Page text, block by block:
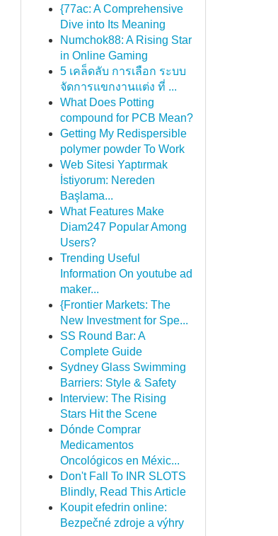
{77ac: A Comprehensive
Dive into Its Meaning
Numchok88: A Rising Star
in Online Gaming
5 เคล็ดลับ การเลือก ระบบ
จัดการแขกงานแต่ง ที่ ...
What Does Potting
compound for PCB Mean?
Getting My Redispersible
polymer powder To Work
Web Sitesi Yaptırmak
İstiyorum: Nereden
Başlama...
What Features Make
Diam247 Popular Among
Users?
Trending Useful
Information On youtube ad
maker...
{Frontier Markets: The
New Investment for Spe...
SS Round Bar: A
Complete Guide
Sydney Glass Swimming
Barriers: Style & Safety
Interview: The Rising
Stars Hit the Scene
Dónde Comprar
Medicamentos
Oncológicos en Méxic...
Don't Fall To INR SLOTS
Blindly, Read This Article
Koupit efedrin online:
Bezpečné zdroje a výhry